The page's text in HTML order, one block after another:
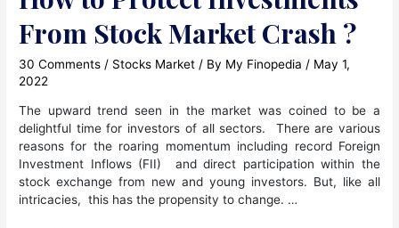
From Stock Market Crash ?
30 Comments / Stocks Market / By My Finopedia / May 1,
2022
The upward trend seen in the market was coined to be a
delightful time for investors of all sectors. There are various
reasons for the roaring momentum including record Foreign
Investment Inflows (FII) and direct participation within the
stock exchange from new and young investors. But, like all
intricacies, this has the propensity to change. …